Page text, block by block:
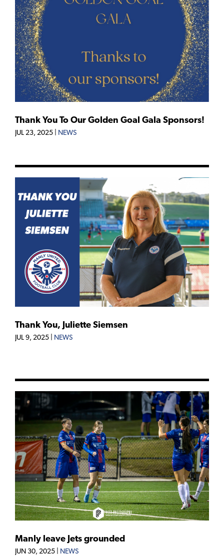
Thank You To Our Golden Goal Gala Sponsors!
JUL 23, 2025 NEWS
Thank You, Juliette Siemsen
JUL 9, 2025 NEWS
Manly leave Jets grounded
JUN 30, 2025 NEWS